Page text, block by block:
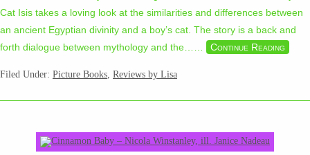
Cat Isis takes a loving look at the similarities and differences between
an ancient Egyptian divinity and a boy’s cat. The story is a back and
forth dialogue between mythology and the… … Continue Reading
Filed Under: Picture Books, Reviews by Lisa